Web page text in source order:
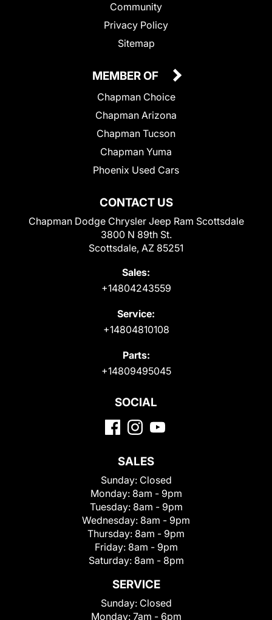
Community
Privacy Policy
Sitemap
CONTACT US
Chapman Dodge Chrysler Jeep Ram Scottsdale
3800 N 89th St.
Scottsdale, AZ 85251
Sales:
+14804243559
Service:
+14804810108
Parts:
+14809495045
MEMBER OF
Chapman Choice
Chapman Arizona
Chapman Tucson
Chapman Yuma
Phoenix Used Cars
SOCIAL
SALES
Sunday: Closed
Monday: 8am - 9pm
Tuesday: 8am - 9pm
Wednesday: 8am - 9pm
Thursday: 8am - 9pm
Friday: 8am - 9pm
Saturday: 8am - 8pm
SERVICE
Sunday: Closed
Monday: 7am - 6pm